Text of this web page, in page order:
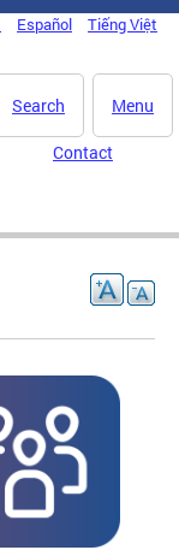
Español Tiếng Việt
Menu
Search
Contact